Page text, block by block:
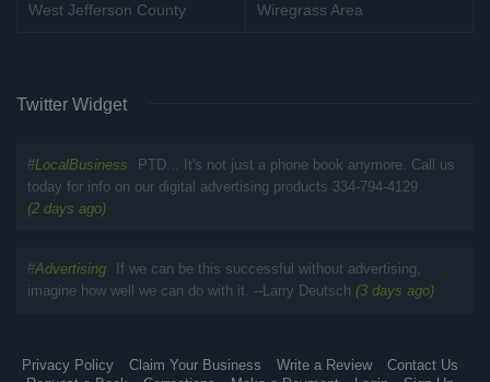
West Jefferson County Wiregrass Area
Twitter Widget
#LocalBusiness
PTD... It's not just a phone book anymore. Call us
today for info on our digital advertising products 334-794-4129
(2 days ago)
#Advertising
If we can be this successful without advertising,
imagine how well we can do with it. --Larry Deutsch (3 days ago)
Privacy Policy Claim Your Business Write a Review
Contact Us